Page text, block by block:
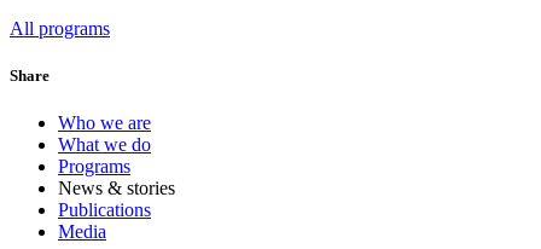
All programs
Share
Who we are
What we do
Programs
News & stories
Publications
Media